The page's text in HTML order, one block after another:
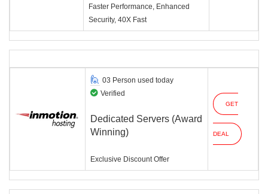
Faster Performance, Enhanced
Security, 40X Fast
03 Person used today
Verified
Dedicated Servers (Award
Winning)
Exclusive Discount Offer
GET
DEAL